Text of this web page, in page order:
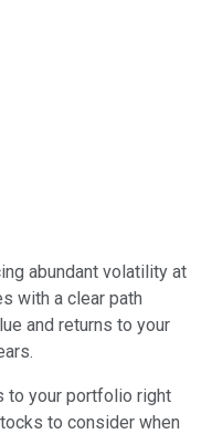
abundant volatility at
with a clear path
and returns to your
to your portfolio right
to consider when